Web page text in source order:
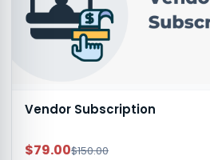
Vendor Subscription
$79.00$150.00